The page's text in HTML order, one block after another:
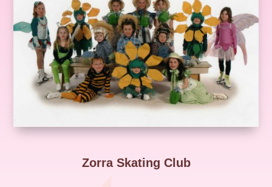
Zorra Skating Club